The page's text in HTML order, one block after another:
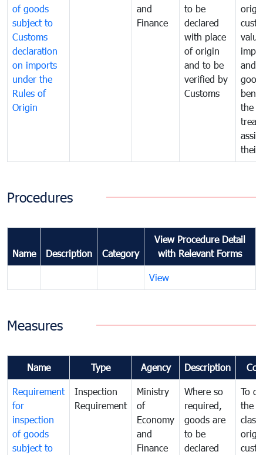
of goods
subject to
Customs
declaration
on imports
under the
Rules of
Origin
and
Finance
to be
declared
with place
of origin
and to be
verified by
Customs
and
the
their
Procedures
Name Description Category
View Procedure Detail
with Relevant Forms
View
Measures
Name Type Agency Description
Requirement
for
inspection
of goods
subject to
Inspection
Requirement
Ministry
of
Economy
and
Finance
Where so
required,
goods are
to be
declared
To
the